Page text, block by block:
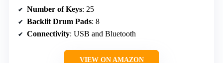
Number of Keys: 25
Backlit Drum Pads: 8
Connectivity: USB and Bluetooth
VIEW ON AMAZON